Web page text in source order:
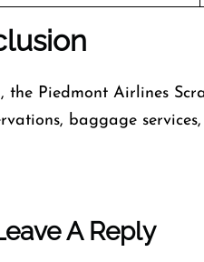
the Piedmont Airlines
baggage
A Reply